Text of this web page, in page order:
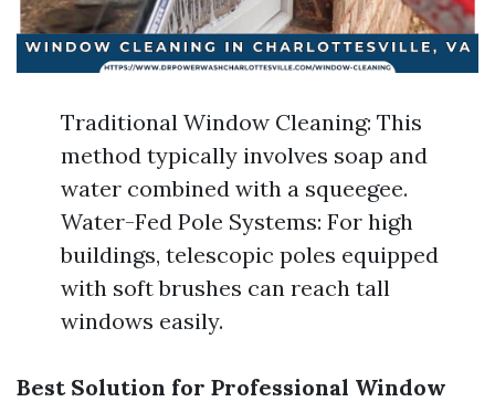
Traditional Window Cleaning: This
method typically involves soap and
water combined with a squeegee.
Water-Fed Pole Systems: For high
buildings, telescopic poles equipped
with soft brushes can reach tall
windows easily.
Best Solution for Professional Window